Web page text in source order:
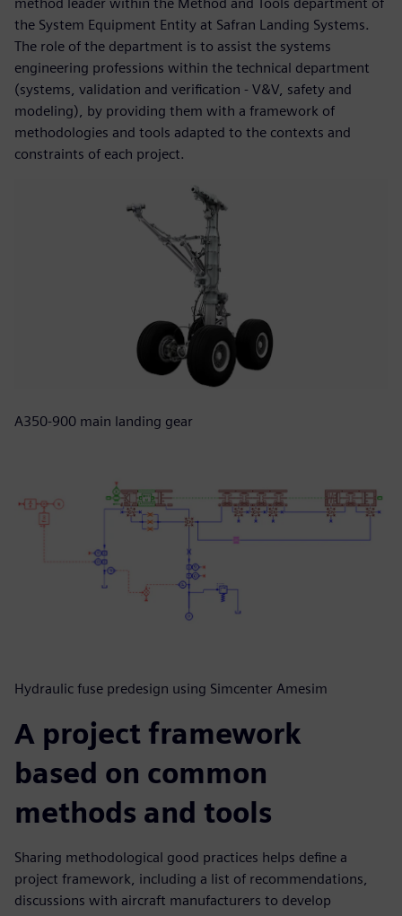
method leader within the Method and Tools department of
the System Equipment Entity at Safran Landing Systems.
The role of the department is to assist the systems
engineering professions within the technical department
(systems, validation and verification - V&V, safety and
modeling), by providing them with a framework of
methodologies and tools adapted to the contexts and
constraints of each project.
A350-900 main landing gear
Hydraulic fuse predesign using Simcenter Amesim
A project framework
based on common
methods and tools
Sharing methodological good practices helps define a
project framework, including a list of recommendations,
discussions with aircraft manufacturers to develop